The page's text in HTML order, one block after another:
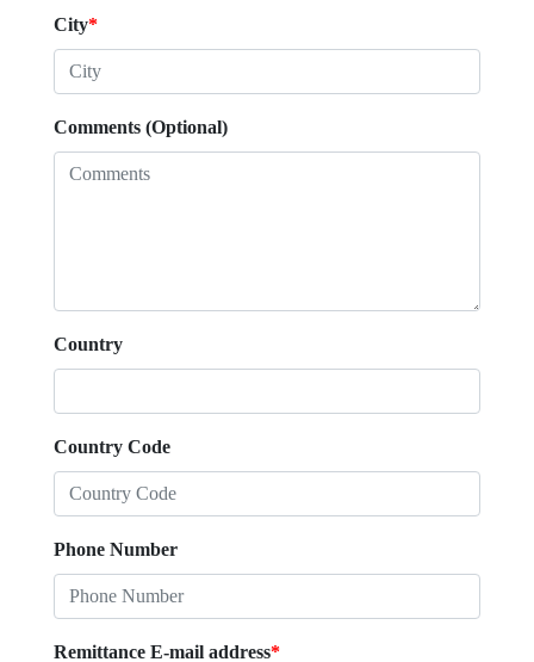
City*
Comments (Optional)
Country
Country Code
Phone Number
Remittance E-mail address*